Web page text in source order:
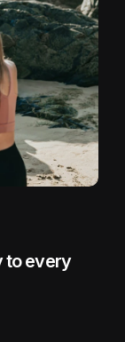
to every